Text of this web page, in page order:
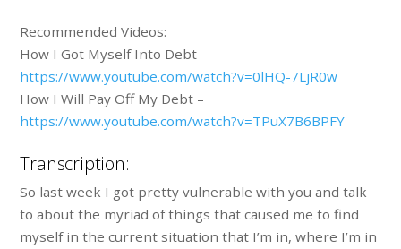
Recommended Videos:
How I Got Myself Into Debt –
https://www.youtube.com/watch?v=0lHQ-7LjR0w
How I Will Pay Off My Debt –
https://www.youtube.com/watch?v=TPuX7B6BPFY
Transcription:
So last week I got pretty vulnerable with you and talk
to about the myriad of things that caused me to find
myself in the current situation that I’m in, where I’m in